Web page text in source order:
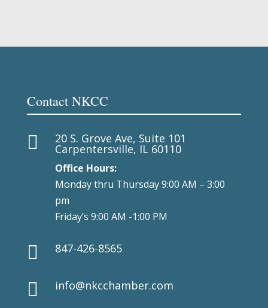
Contact NKCC
 20 S. Grove Ave, Suite 101
Carpentersville, IL 60110
Office Hours:
Monday thru Thursday 9:00 AM – 3:00
pm
Friday’s 9:00 AM -1:00 PM
 847-426-8565
 info@nkcchamber.com